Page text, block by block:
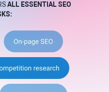
ALL ESSENTIAL SEO